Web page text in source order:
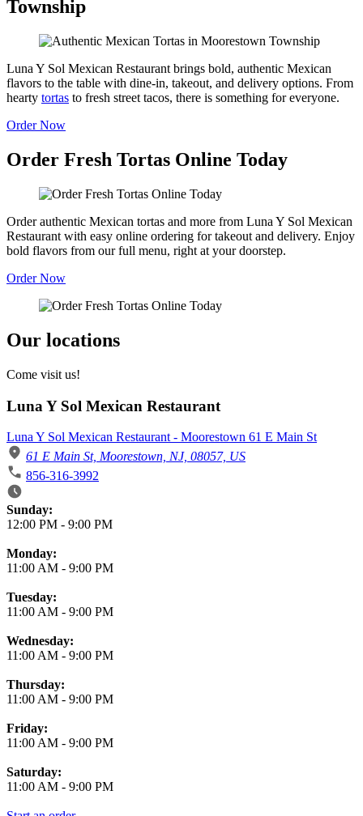
Township
Luna Y Sol Mexican Restaurant brings bold, authentic Mexican
flavors to the table with dine-in, takeout, and delivery options. From
hearty tortas to fresh street tacos, there is something for everyone.
Order Now
Order Fresh Tortas Online Today
Order authentic Mexican tortas and more from Luna Y Sol Mexican
Restaurant with easy online ordering for takeout and delivery. Enjoy
bold flavors from our full menu, right at your doorstep.
Order Now
Our locations
Come visit us!
Luna Y Sol Mexican Restaurant
Luna Y Sol Mexican Restaurant - Moorestown 61 E Main St
61 E Main St, Moorestown, NJ, 08057, US
856-316-3992
Business Hours
Sunday:
12:00 PM - 9:00 PM
Monday:
11:00 AM - 9:00 PM
Tuesday:
11:00 AM - 9:00 PM
Wednesday:
11:00 AM - 9:00 PM
Thursday:
11:00 AM - 9:00 PM
Friday:
11:00 AM - 9:00 PM
Saturday:
11:00 AM - 9:00 PM